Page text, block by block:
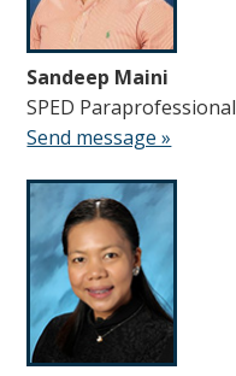
Sandeep Maini
SPED Paraprofessional
Send message »